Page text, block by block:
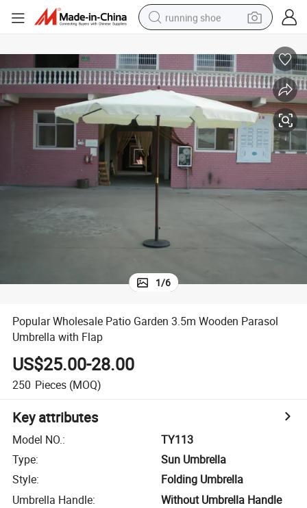
running shoe
electric car
human hair wig
sport shoe
farm tractor
basketball shoe
living room sofa
1/6
Popular Wholesale Patio Garden 3.5m Wooden Parasol
Umbrella with Flap
US$25.00-28.00
250 Pieces (MOQ)
Key attributes
Model NO.:
TY113
Type:
Sun Umbrella
Style:
Folding Umbrella
Umbrella Handle:
Without Umbrella Handle